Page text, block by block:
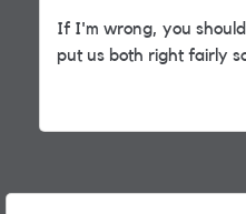
If I'm wrong, you
put us both right fairly